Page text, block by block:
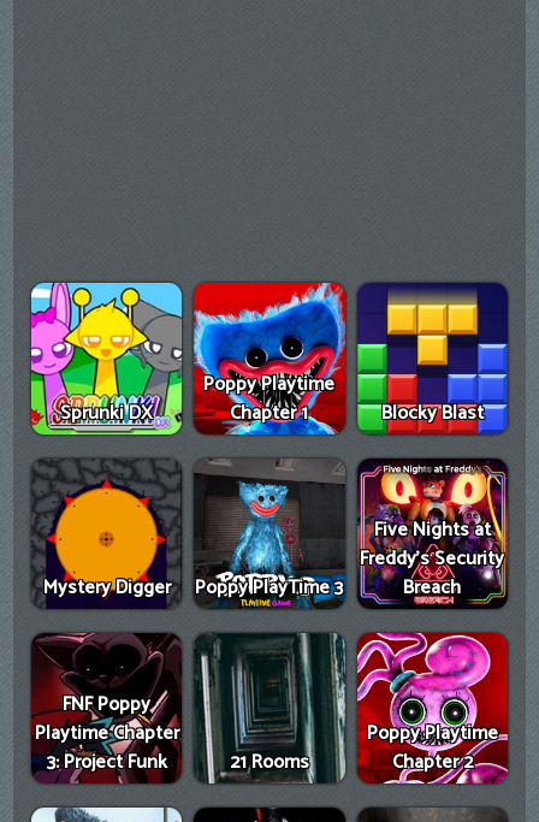
Sprunki DX
Poppy Playtime
Chapter 1
Blocky Blast
Mystery Digger Poppy PlayTime 3
Five Nights at
Freddy's Security
Breach
FNF Poppy
Playtime Chapter
3: Project Funk
21 Rooms
Poppy Playtime
Chapter 2